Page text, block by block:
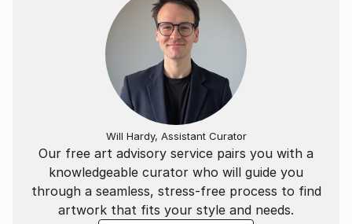
Our free art advisory service pairs you with a
knowledgeable curator who will guide you
through a seamless, stress-free process to find
artwork that fits your style and needs.
Will Hardy, Assistant Curator